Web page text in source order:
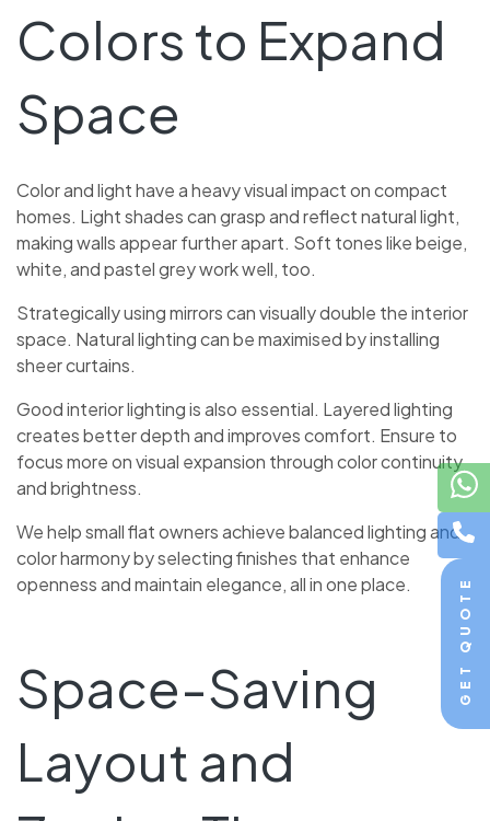
GET QUOTE
Colors to Expand
Space
Color and light have a heavy visual impact on compact
homes. Light shades can grasp and reflect natural light,
making walls appear further apart. Soft tones like beige,
white, and pastel grey work well, too.
Strategically using mirrors can visually double the interior
space. Natural lighting can be maximised by installing
sheer curtains.
Good interior lighting is also essential. Layered lighting
creates better depth and improves comfort. Ensure to
focus more on visual expansion through color continuity
and brightness.
We help small flat owners achieve balanced lighting and
color harmony by selecting finishes that enhance
openness and maintain elegance, all in one place.
Space-Saving
Layout and